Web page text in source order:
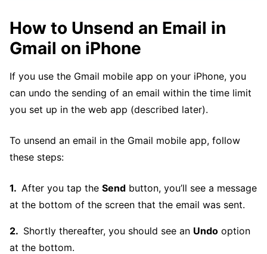
How to Unsend an Email in
Gmail on iPhone
If you use the Gmail mobile app on your iPhone, you
can undo the sending of an email within the time limit
you set up in the web app (described later).
To unsend an email in the Gmail mobile app, follow
these steps:
After you tap the Send button, you’ll see a message
at the bottom of the screen that the email was sent.
Shortly thereafter, you should see an Undo option
at the bottom.